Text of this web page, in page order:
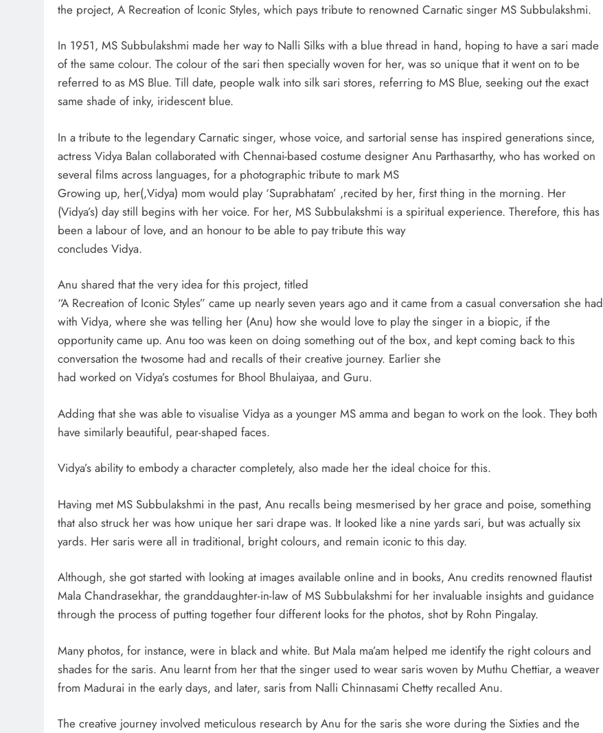
the project, A Recreation of Iconic Styles, which pays tribute to renowned Carnatic singer MS Subbulakshmi.
In 1951, MS Subbulakshmi made her way to Nalli Silks with a blue thread in hand, hoping to have a sari made
of the same colour. The colour of the sari then specially woven for her, was so unique that it went on to be
referred to as MS Blue. Till date, people walk into silk sari stores, referring to MS Blue, seeking out the exact
same shade of inky, iridescent blue.
In a tribute to the legendary Carnatic singer, whose voice, and sartorial sense has inspired generations since,
actress Vidya Balan collaborated with Chennai-based costume designer Anu Parthasarthy, who has worked on
several films across languages, for a photographic tribute to mark MS
Growing up, her(,Vidya) mom would play ‘Suprabhatam’ ,recited by her, first thing in the morning. Her
(Vidya’s) day still begins with her voice. For her, MS Subbulakshmi is a spiritual experience. Therefore, this has
been a labour of love, and an honour to be able to pay tribute this way
concludes Vidya.
Anu shared that the very idea for this project, titled
“A Recreation of Iconic Styles” came up nearly seven years ago and it came from a casual conversation she had
with Vidya, where she was telling her (Anu) how she would love to play the singer in a biopic, if the
opportunity came up. Anu too was keen on doing something out of the box, and kept coming back to this
conversation the twosome had and recalls of their creative journey. Earlier she
had worked on Vidya’s costumes for Bhool Bhulaiyaa, and Guru.
Adding that she was able to visualise Vidya as a younger MS amma and began to work on the look. They both
have similarly beautiful, pear-shaped faces.
Vidya’s ability to embody a character completely, also made her the ideal choice for this.
Having met MS Subbulakshmi in the past, Anu recalls being mesmerised by her grace and poise, something
that also struck her was how unique her sari drape was. It looked like a nine yards sari, but was actually six
yards. Her saris were all in traditional, bright colours, and remain iconic to this day.
Although, she got started with looking at images available online and in books, Anu credits renowned flautist
Mala Chandrasekhar, the granddaughter-in-law of MS Subbulakshmi for her invaluable insights and guidance
through the process of putting together four different looks for the photos, shot by Rohn Pingalay.
Many photos, for instance, were in black and white. But Mala ma’am helped me identify the right colours and
shades for the saris. Anu learnt from her that the singer used to wear saris woven by Muthu Chettiar, a weaver
from Madurai in the early days, and later, saris from Nalli Chinnasami Chetty recalled Anu.
The creative journey involved meticulous research by Anu for the saris she wore during the Sixties and the